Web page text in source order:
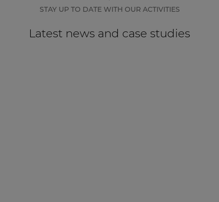
STAY UP TO DATE WITH OUR ACTIVITIES
Latest news and case studies